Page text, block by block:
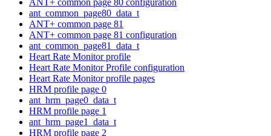
ant_common_page80_data_t
ANT+ common page 81
ANT+ common page 81 configuration
ant_common_page81_data_t
Heart Rate Monitor profile
Heart Rate Monitor Profile configuration
Heart Rate Monitor profile pages
HRM profile page 0
ant_hrm_page0_data_t
HRM profile page 1
ant_hrm_page1_data_t
HRM profile page 2